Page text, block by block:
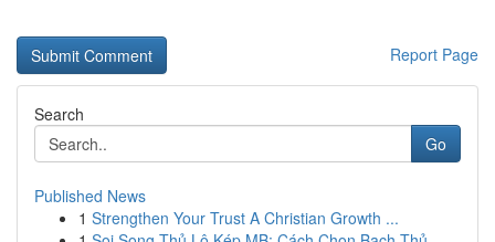
Report Page
Search
Go
Published News
1 Strengthen Your Trust A Christian Growth ...